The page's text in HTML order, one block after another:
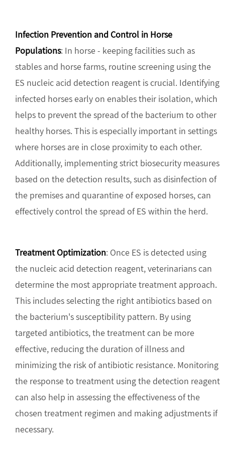
Infection Prevention and Control in Horse
Populations: In horse - keeping facilities such as
stables and horse farms, routine screening using the
ES nucleic acid detection reagent is crucial. Identifying
infected horses early on enables their isolation, which
helps to prevent the spread of the bacterium to other
healthy horses. This is especially important in settings
where horses are in close proximity to each other.
Additionally, implementing strict biosecurity measures
based on the detection results, such as disinfection of
the premises and quarantine of exposed horses, can
effectively control the spread of ES within the herd.
Treatment Optimization: Once ES is detected using
the nucleic acid detection reagent, veterinarians can
determine the most appropriate treatment approach.
This includes selecting the right antibiotics based on
the bacterium's susceptibility pattern. By using
targeted antibiotics, the treatment can be more
effective, reducing the duration of illness and
minimizing the risk of antibiotic resistance. Monitoring
the response to treatment using the detection reagent
can also help in assessing the effectiveness of the
chosen treatment regimen and making adjustments if
necessary.